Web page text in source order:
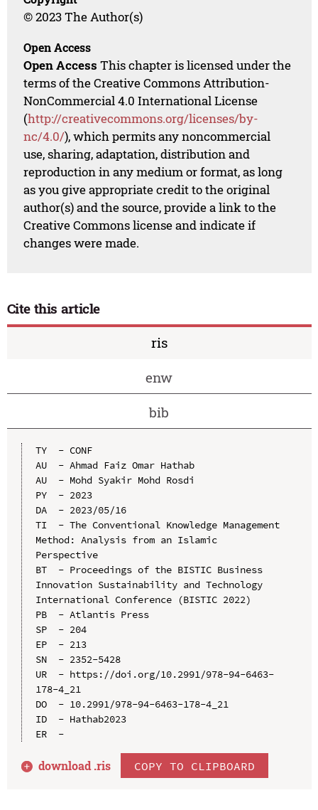
© 2023 The Author(s)
Open Access
Open Access This chapter is licensed under the
terms of the Creative Commons Attribution-
NonCommercial 4.0 International License
(http://creativecommons.org/licenses/by-
nc/4.0/), which permits any noncommercial
use, sharing, adaptation, distribution and
reproduction in any medium or format, as long
as you give appropriate credit to the original
author(s) and the source, provide a link to the
Creative Commons license and indicate if
changes were made.
Cite this article
ris
enw
bib
TY  - CONF
AU  - Ahmad Faiz Omar Hathab
AU  - Mohd Syakir Mohd Rosdi
PY  - 2023
DA  - 2023/05/16
TI  - The Conventional Knowledge Management
Method: Analysis from an Islamic
Perspective
BT  - Proceedings of the BISTIC Business
Innovation Sustainability and Technology
International Conference (BISTIC 2022)
PB  - Atlantis Press
SP  - 204
EP  - 213
SN  - 2352-5428
UR  - https://doi.org/10.2991/978-94-6463-
178-4_21
DO  - 10.2991/978-94-6463-178-4_21
ID  - Hathab2023
ER  -
download .ris COPY TO CLIPBOARD